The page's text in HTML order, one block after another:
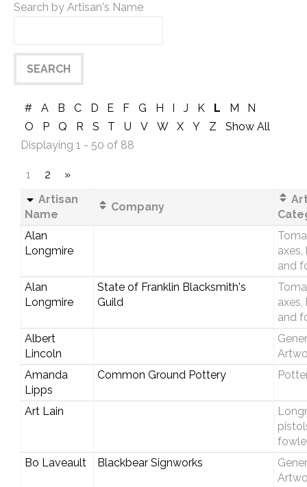
Search by Artisan's Name
# A B C D E F G H I J K L M
N
O
P Q R S T U V W X Y Z
Show All
Displaying 1 - 50 of 88
1 2
»
Artisan
Name
Company
Alan
Longmire
axes,
and
Alan
Longmire
State of Franklin Blacksmith's
Guild
axes,
and
Albert
Lincoln
Amanda
Lipps
Common Ground Pottery
Art Lain
Bo Laveault
Blackbear Signworks